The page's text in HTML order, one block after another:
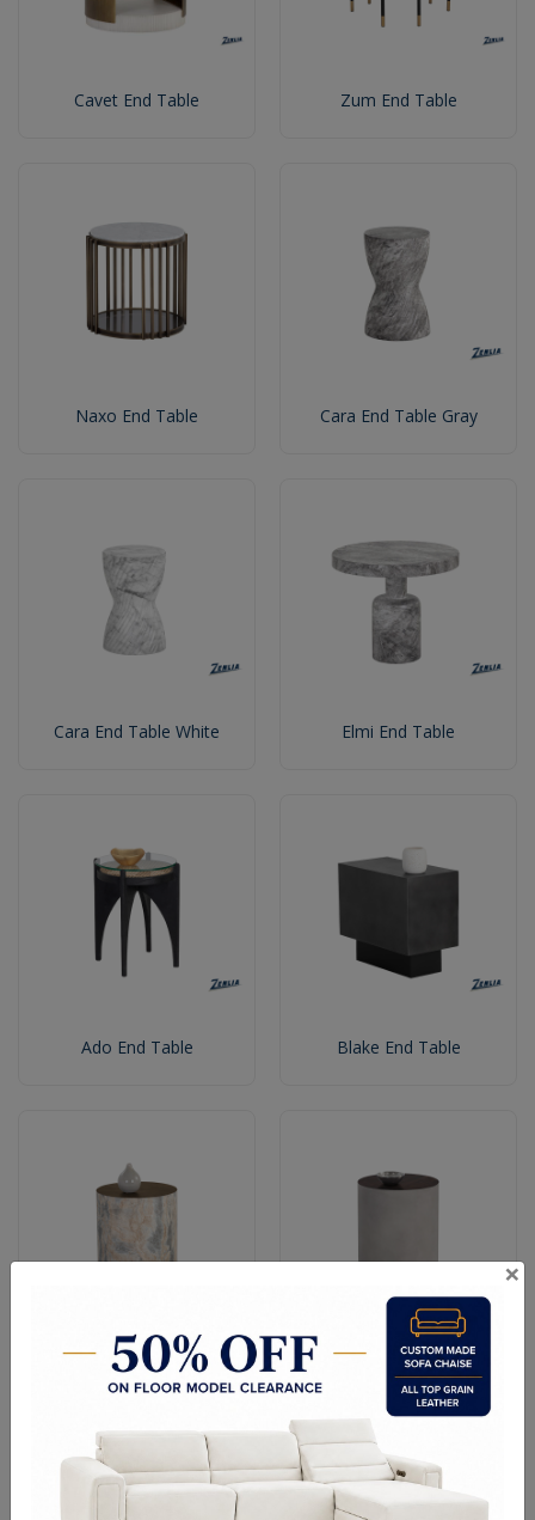
Cavet End Table Zum End Table
Naxo End Table Cara End Table Gray
Cara End Table White Elmi End Table
Ado End Table Blake End Table
Dia End Table With a
Marble Look
Dia End Table With a Wood
Grain Brown Top
×